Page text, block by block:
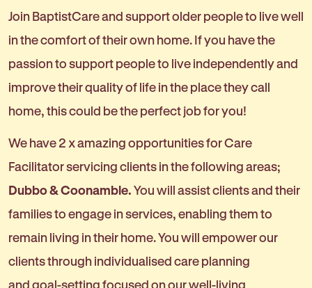
Join BaptistCare and support older people to live well
in the comfort of their own home. If you have the
passion to support people to live independently and
improve their quality of life in the place they call
home, this could be the perfect job for you!
We have 2 x amazing opportunities for Care
Facilitator servicing clients in the following areas;
Dubbo & Coonamble. You will assist clients and their
families to engage in services, enabling them to
remain living in their home. You will empower our
clients through individualised care planning
and goal-setting focused on our well-living